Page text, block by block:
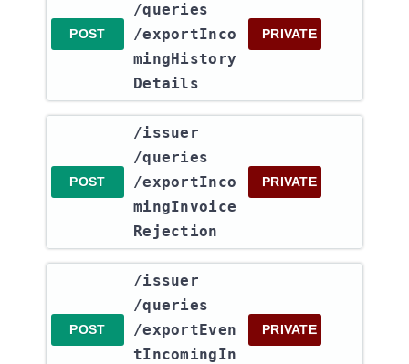
POST
/queries​
/exportInco
mingHistory
Details
PRIVATE
POST
​/issuer​
/queries​
/exportInco
mingInvoice
Rejection
PRIVATE
POST
​/issuer​
/queries​
/exportEven
tIncomingIn
PRIVATE